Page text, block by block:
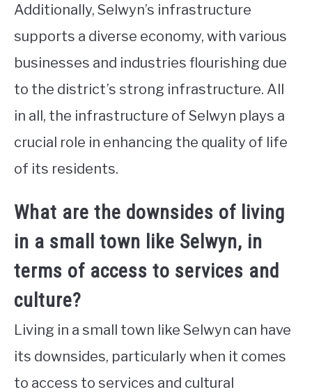
Additionally, Selwyn’s infrastructure
supports a diverse economy, with various
businesses and industries flourishing due
to the district’s strong infrastructure. All
in all, the infrastructure of Selwyn plays a
crucial role in enhancing the quality of life
of its residents.
What are the downsides of living
in a small town like Selwyn, in
terms of access to services and
culture?
Living in a small town like Selwyn can have
its downsides, particularly when it comes
to access to services and cultural